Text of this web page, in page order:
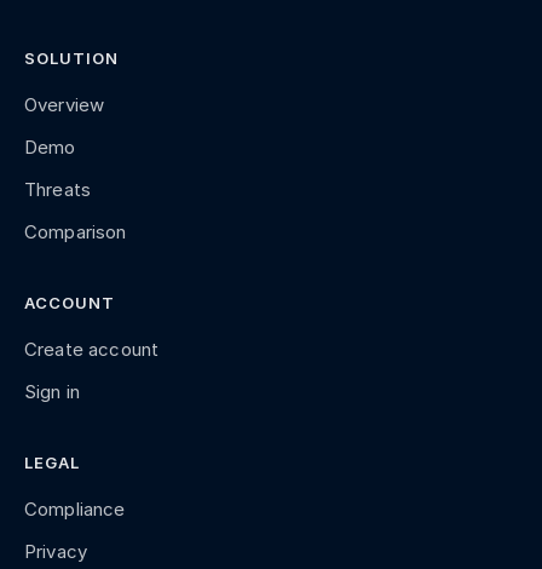
SOLUTION
Overview
Demo
Threats
Comparison
ACCOUNT
Create account
Sign in
LEGAL
Compliance
Privacy